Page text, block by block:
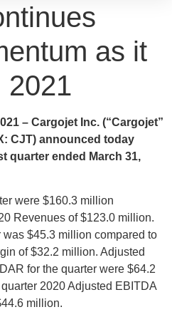
as it
2021
– Cargojet Inc. (“Cargojet”
CJT) announced today
quarter ended March 31,
were $160.3 million
Revenues of $123.0 million.
$45.3 million compared to
of $32.2 million. Adjusted
for the quarter were $64.2
2020 Adjusted EBITDA
million.